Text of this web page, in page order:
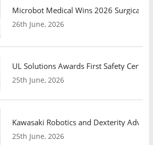
Microbot Medical Wins 2026 Surgical
26th June, 2026
UL Solutions Awards First Safety
25th June, 2026
Kawasaki Robotics and Dexterity
25th June, 2026